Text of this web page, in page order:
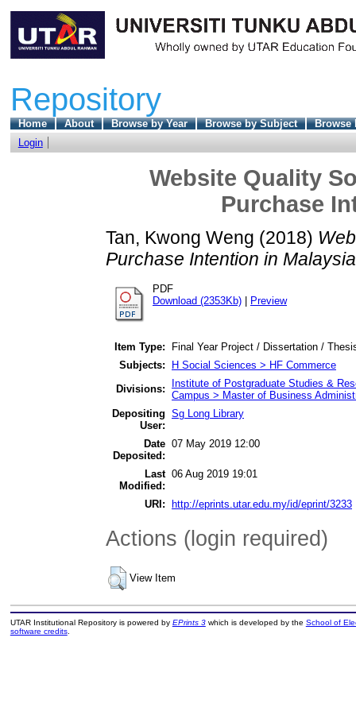
Repository
Home About Browse by Year Browse by Subject
Browse
Login
Website Quality
Purchase
Tan, Kwong Weng (2018)
Purchase Intention in
PDF
Download (2353Kb)
Preview
Item Type:
Final Year Project / Dissertation /
Subjects:
H Social Sciences > HF Commerce
Divisions:
Institute of Postgraduate Studies &
Campus > Master of Business
Depositing
User:
Sg Long Library
Date
Deposited:
07 May 2019 12:00
Last
Modified:
06 Aug 2019 19:01
URI: http://eprints.utar.edu.my/id/eprint/3233
Actions (login required)
View Item
UTAR Institutional Repository is powered by EPrints 3which is developed by the School of
software credits.